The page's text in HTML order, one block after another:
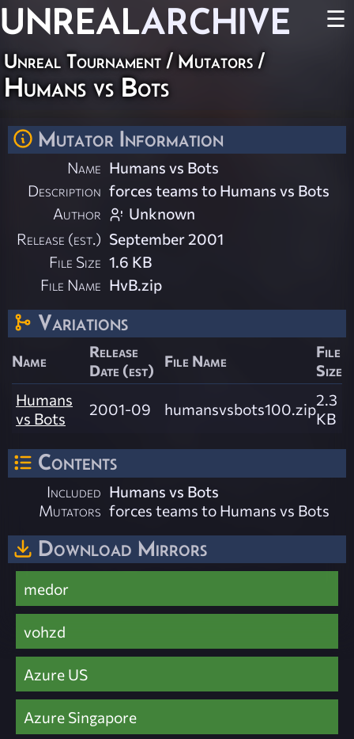
UNREALARCHIVE ☰
Unreal Tournament / Mutators /
Humans vs Bots
Mutator Information
Name Humans vs Bots
Description forces teams to Humans vs Bots
Author
Unknown
Release (est.) September 2001
File Size 1.6 KB
File Name HvB.zip
Variations
Name
Release
Date (est)
File Name
File
Size
Humans
vs Bots
2001-09 humansvsbots100.zip2.3
KB
Contents
Included
Mutators
Humans vs Bots
forces teams to Humans vs Bots
Download Mirrors
medor
vohzd
Azure US
Azure Singapore